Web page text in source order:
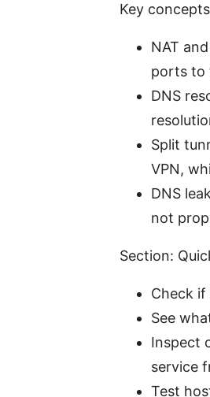
Key
NAT
ports to
DNS
Split
VPN,
DNS
not
Section:
Check
See
Inspect
service
Test